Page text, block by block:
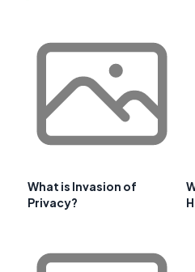
What is Invasion of
Privacy?